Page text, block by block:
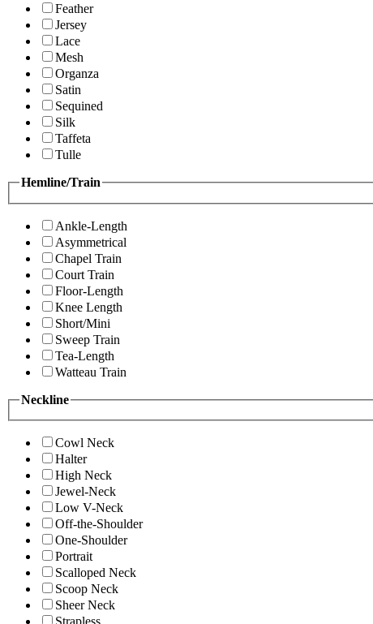
Feather
Jersey
Lace
Mesh
Organza
Satin
Sequined
Silk
Taffeta
Tulle
Hemline/Train
Ankle-Length
Asymmetrical
Chapel Train
Court Train
Floor-Length
Knee Length
Short/Mini
Sweep Train
Tea-Length
Watteau Train
Neckline
Cowl Neck
Halter
High Neck
Jewel-Neck
Low V-Neck
Off-the-Shoulder
One-Shoulder
Portrait
Scalloped Neck
Scoop Neck
Sheer Neck